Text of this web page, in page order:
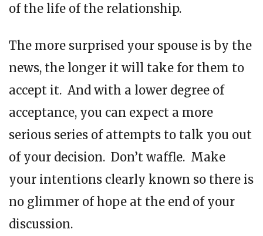
of the life of the relationship.
The more surprised your spouse is by the
news, the longer it will take for them to
accept it. And with a lower degree of
acceptance, you can expect a more
serious series of attempts to talk you out
of your decision. Don’t waffle. Make
your intentions clearly known so there is
no glimmer of hope at the end of your
discussion.